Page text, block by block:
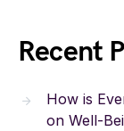
Recent
How is
on Well-